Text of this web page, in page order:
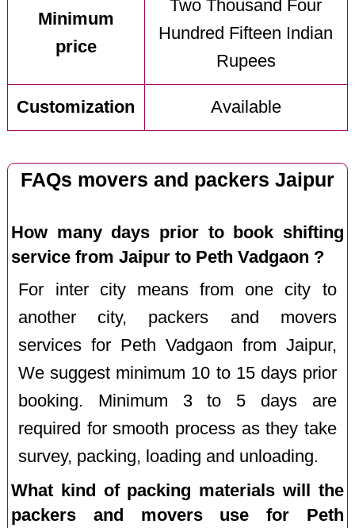
Minimum
price
Two Thousand Four
Hundred Fifteen Indian
Rupees
Customization Available
FAQs movers and packers Jaipur
How many days prior to book shifting
service from Jaipur to Peth Vadgaon ?
For inter city means from one city to
another city, packers and movers
services for Peth Vadgaon from Jaipur,
We suggest minimum 10 to 15 days prior
booking. Minimum 3 to 5 days are
required for smooth process as they take
survey, packing, loading and unloading.
What kind of packing materials will the
packers and movers use for Peth